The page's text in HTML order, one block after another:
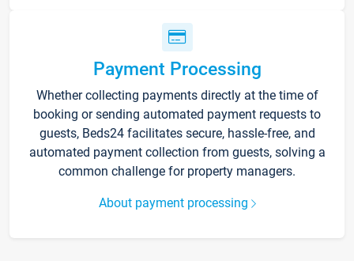
Payment Processing
Whether collecting payments directly at the time of
booking or sending automated payment requests to
guests, Beds24 facilitates secure, hassle-free, and
automated payment collection from guests, solving a
common challenge for property managers.
About payment processing